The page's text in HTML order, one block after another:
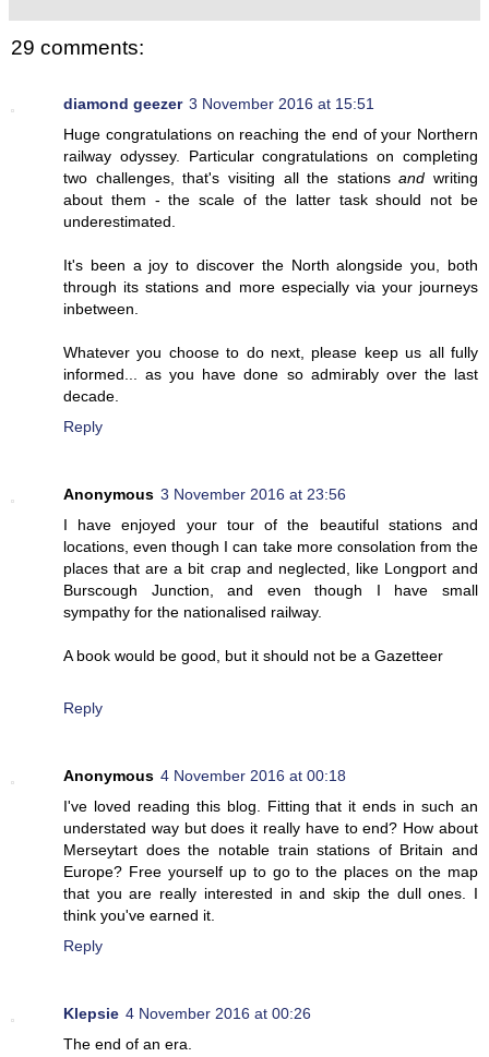
29 comments:
diamond geezer 3 November 2016 at 15:51
Huge congratulations on reaching the end of your Northern
railway odyssey. Particular congratulations on completing
two challenges, that's visiting all the stationsand writing
about them - the scale of the latter task should not be
underestimated.
It's been a joy to discover the North alongside you, both
through its stations and more especially via your journeys
inbetween.
Whatever you choose to do next, please keep us all fully
informed... as you have done so admirably over the last
decade.
Reply
Anonymous 3 November 2016 at 23:56
I have enjoyed your tour of the beautiful stations and
locations, even though I can take more consolation from the
places that are a bit crap and neglected, like Longport and
Burscough Junction, and even though I have small
sympathy for the nationalised railway.
A book would be good, but it should not be a Gazetteer
Reply
Anonymous 4 November 2016 at 00:18
I've loved reading this blog. Fitting that it ends in such an
understated way but does it really have to end? How about
Merseytart does the notable train stations of Britain and
Europe? Free yourself up to go to the places on the map
that you are really interested in and skip the dull ones. I
think you've earned it.
Reply
Klepsie 4 November 2016 at 00:26
The end of an era.